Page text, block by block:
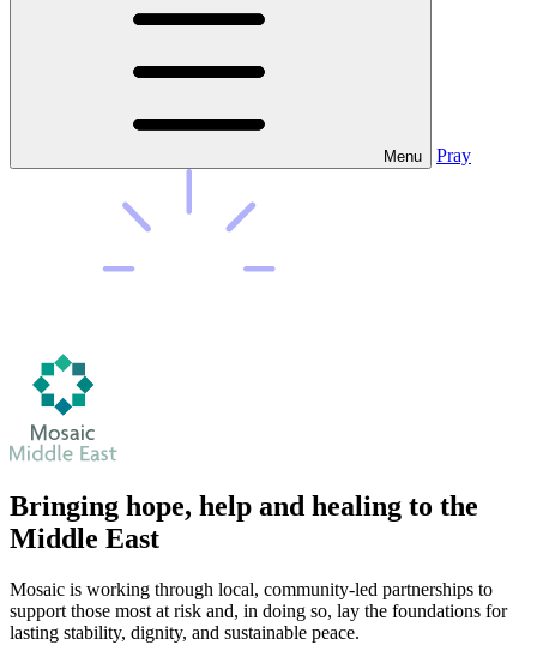
Menu Pray
Bringing hope, help and healing to the
Middle East
Mosaic is working through local, community-led partnerships to
support those most at risk and, in doing so, lay the foundations for
lasting stability, dignity, and sustainable peace.